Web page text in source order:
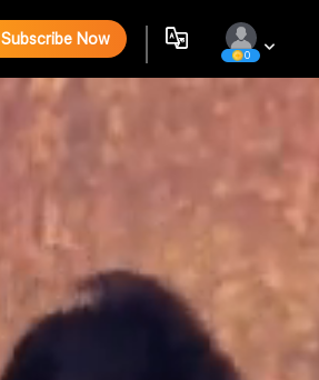
Subscribe Now
0